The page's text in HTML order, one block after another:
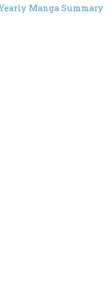
Manga Summary